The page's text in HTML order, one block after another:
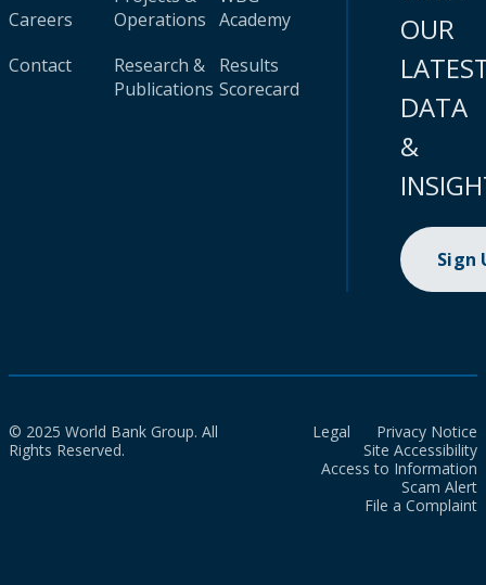
Careers
Contact
Operations
Research &
Publications
Academy
Results
Scorecard
OUR
DATA
&
Sign
© 2025 World Bank Group. All
Rights Reserved.
Legal
Privacy Notice
Site Accessibility
Access to Information
Scam Alert
File a Complaint